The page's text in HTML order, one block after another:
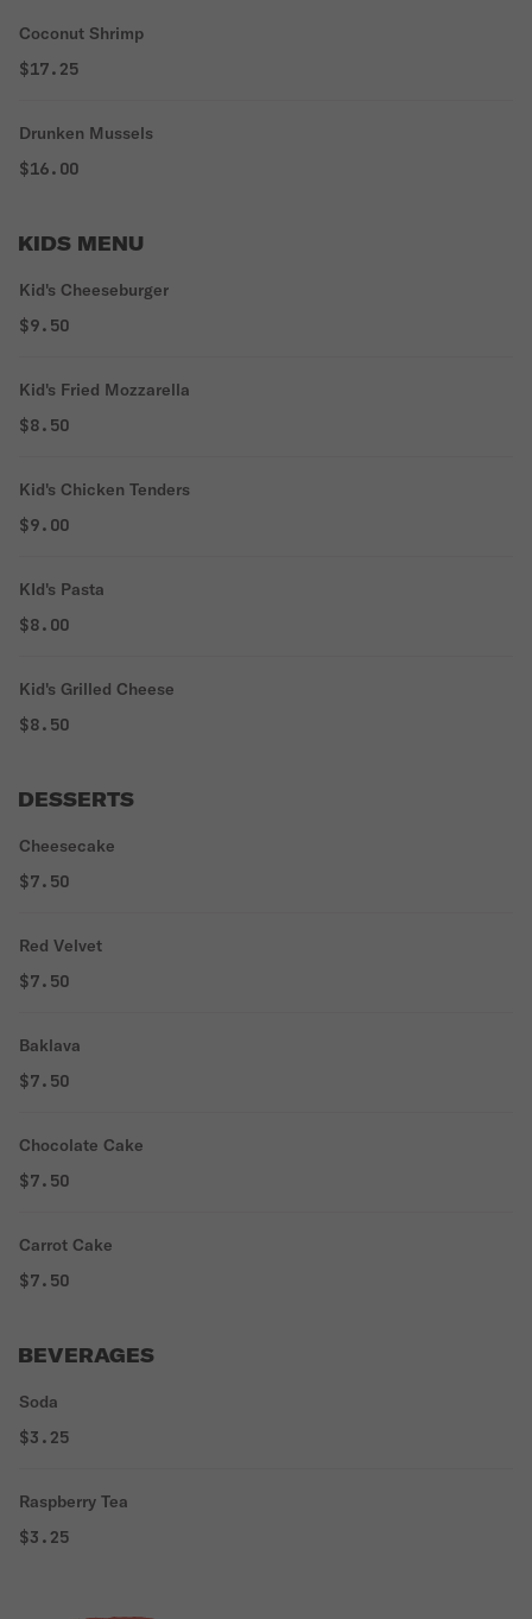
Coconut Shrimp
$17.25
Drunken Mussels
$16.00
KIDS MENU
Kid's Cheeseburger
$9.50
Kid's Fried Mozzarella
$8.50
Kid's Chicken Tenders
$9.00
KId's Pasta
$8.00
Kid's Grilled Cheese
$8.50
DESSERTS
Cheesecake
$7.50
Red Velvet
$7.50
Baklava
$7.50
Chocolate Cake
$7.50
Carrot Cake
$7.50
BEVERAGES
Soda
$3.25
Raspberry Tea
$3.25